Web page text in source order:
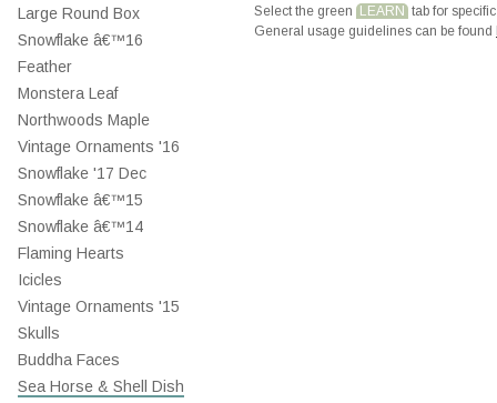
Large Round Box
Snowflake â€™16
Feather
Monstera Leaf
Northwoods Maple
Vintage Ornaments '16
Snowflake '17 Dec
Snowflake â€™15
Snowflake â€™14
Flaming Hearts
Icicles
Vintage Ornaments '15
Skulls
Buddha Faces
Sea Horse & Shell Dish
Select the green LEARN tab for
General usage guidelines can be found